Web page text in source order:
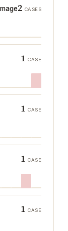
2 CASES
1 CASE
1 CASE
1 CASE
1 CASE